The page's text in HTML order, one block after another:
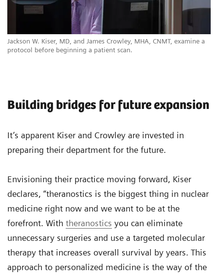
Jackson W. Kiser, MD, and James Crowley, MHA, CNMT, examine a
protocol before beginning a patient scan.
Building bridges for future expansion
It’s apparent Kiser and Crowley are invested in
preparing their department for the future.
Envisioning their practice moving forward, Kiser
declares, “theranostics is the biggest thing in nuclear
medicine right now and we want to be at the
forefront. With theranostics you can eliminate
unnecessary surgeries and use a targeted molecular
therapy that increases overall survival by years. This
approach to personalized medicine is the way of the